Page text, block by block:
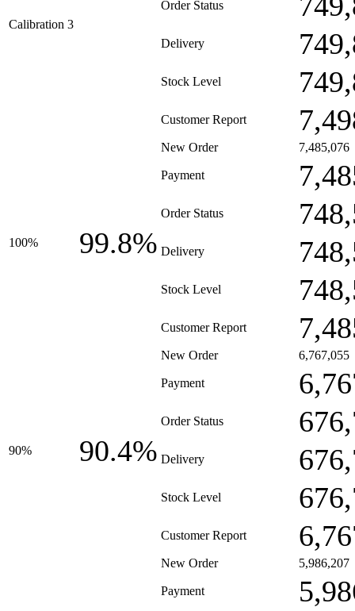
Calibration 3
Order Status
Delivery
Stock Level
Customer Report
100% 99.8%
New Order 7,485,076
Payment
Order Status
Delivery
Stock Level
Customer Report
90% 90.4%
New Order 6,767,055
Payment
Order Status
Delivery
Stock Level
Customer Report
New Order 5,986,207
Payment